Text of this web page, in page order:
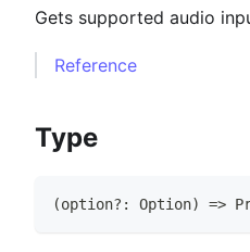
Gets supported audio
Reference
Type
(option? : Option) =>